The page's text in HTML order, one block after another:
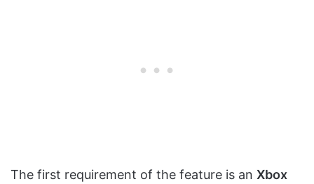
The first requirement of the feature is an Xbox